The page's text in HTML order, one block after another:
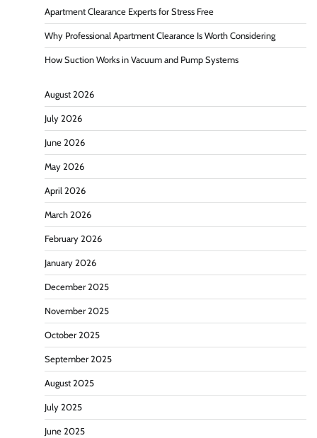
Apartment Clearance Experts for Stress Free
Why Professional Apartment Clearance Is Worth Considering
How Suction Works in Vacuum and Pump Systems
August 2026
July 2026
June 2026
May 2026
April 2026
March 2026
February 2026
January 2026
December 2025
November 2025
October 2025
September 2025
August 2025
July 2025
June 2025